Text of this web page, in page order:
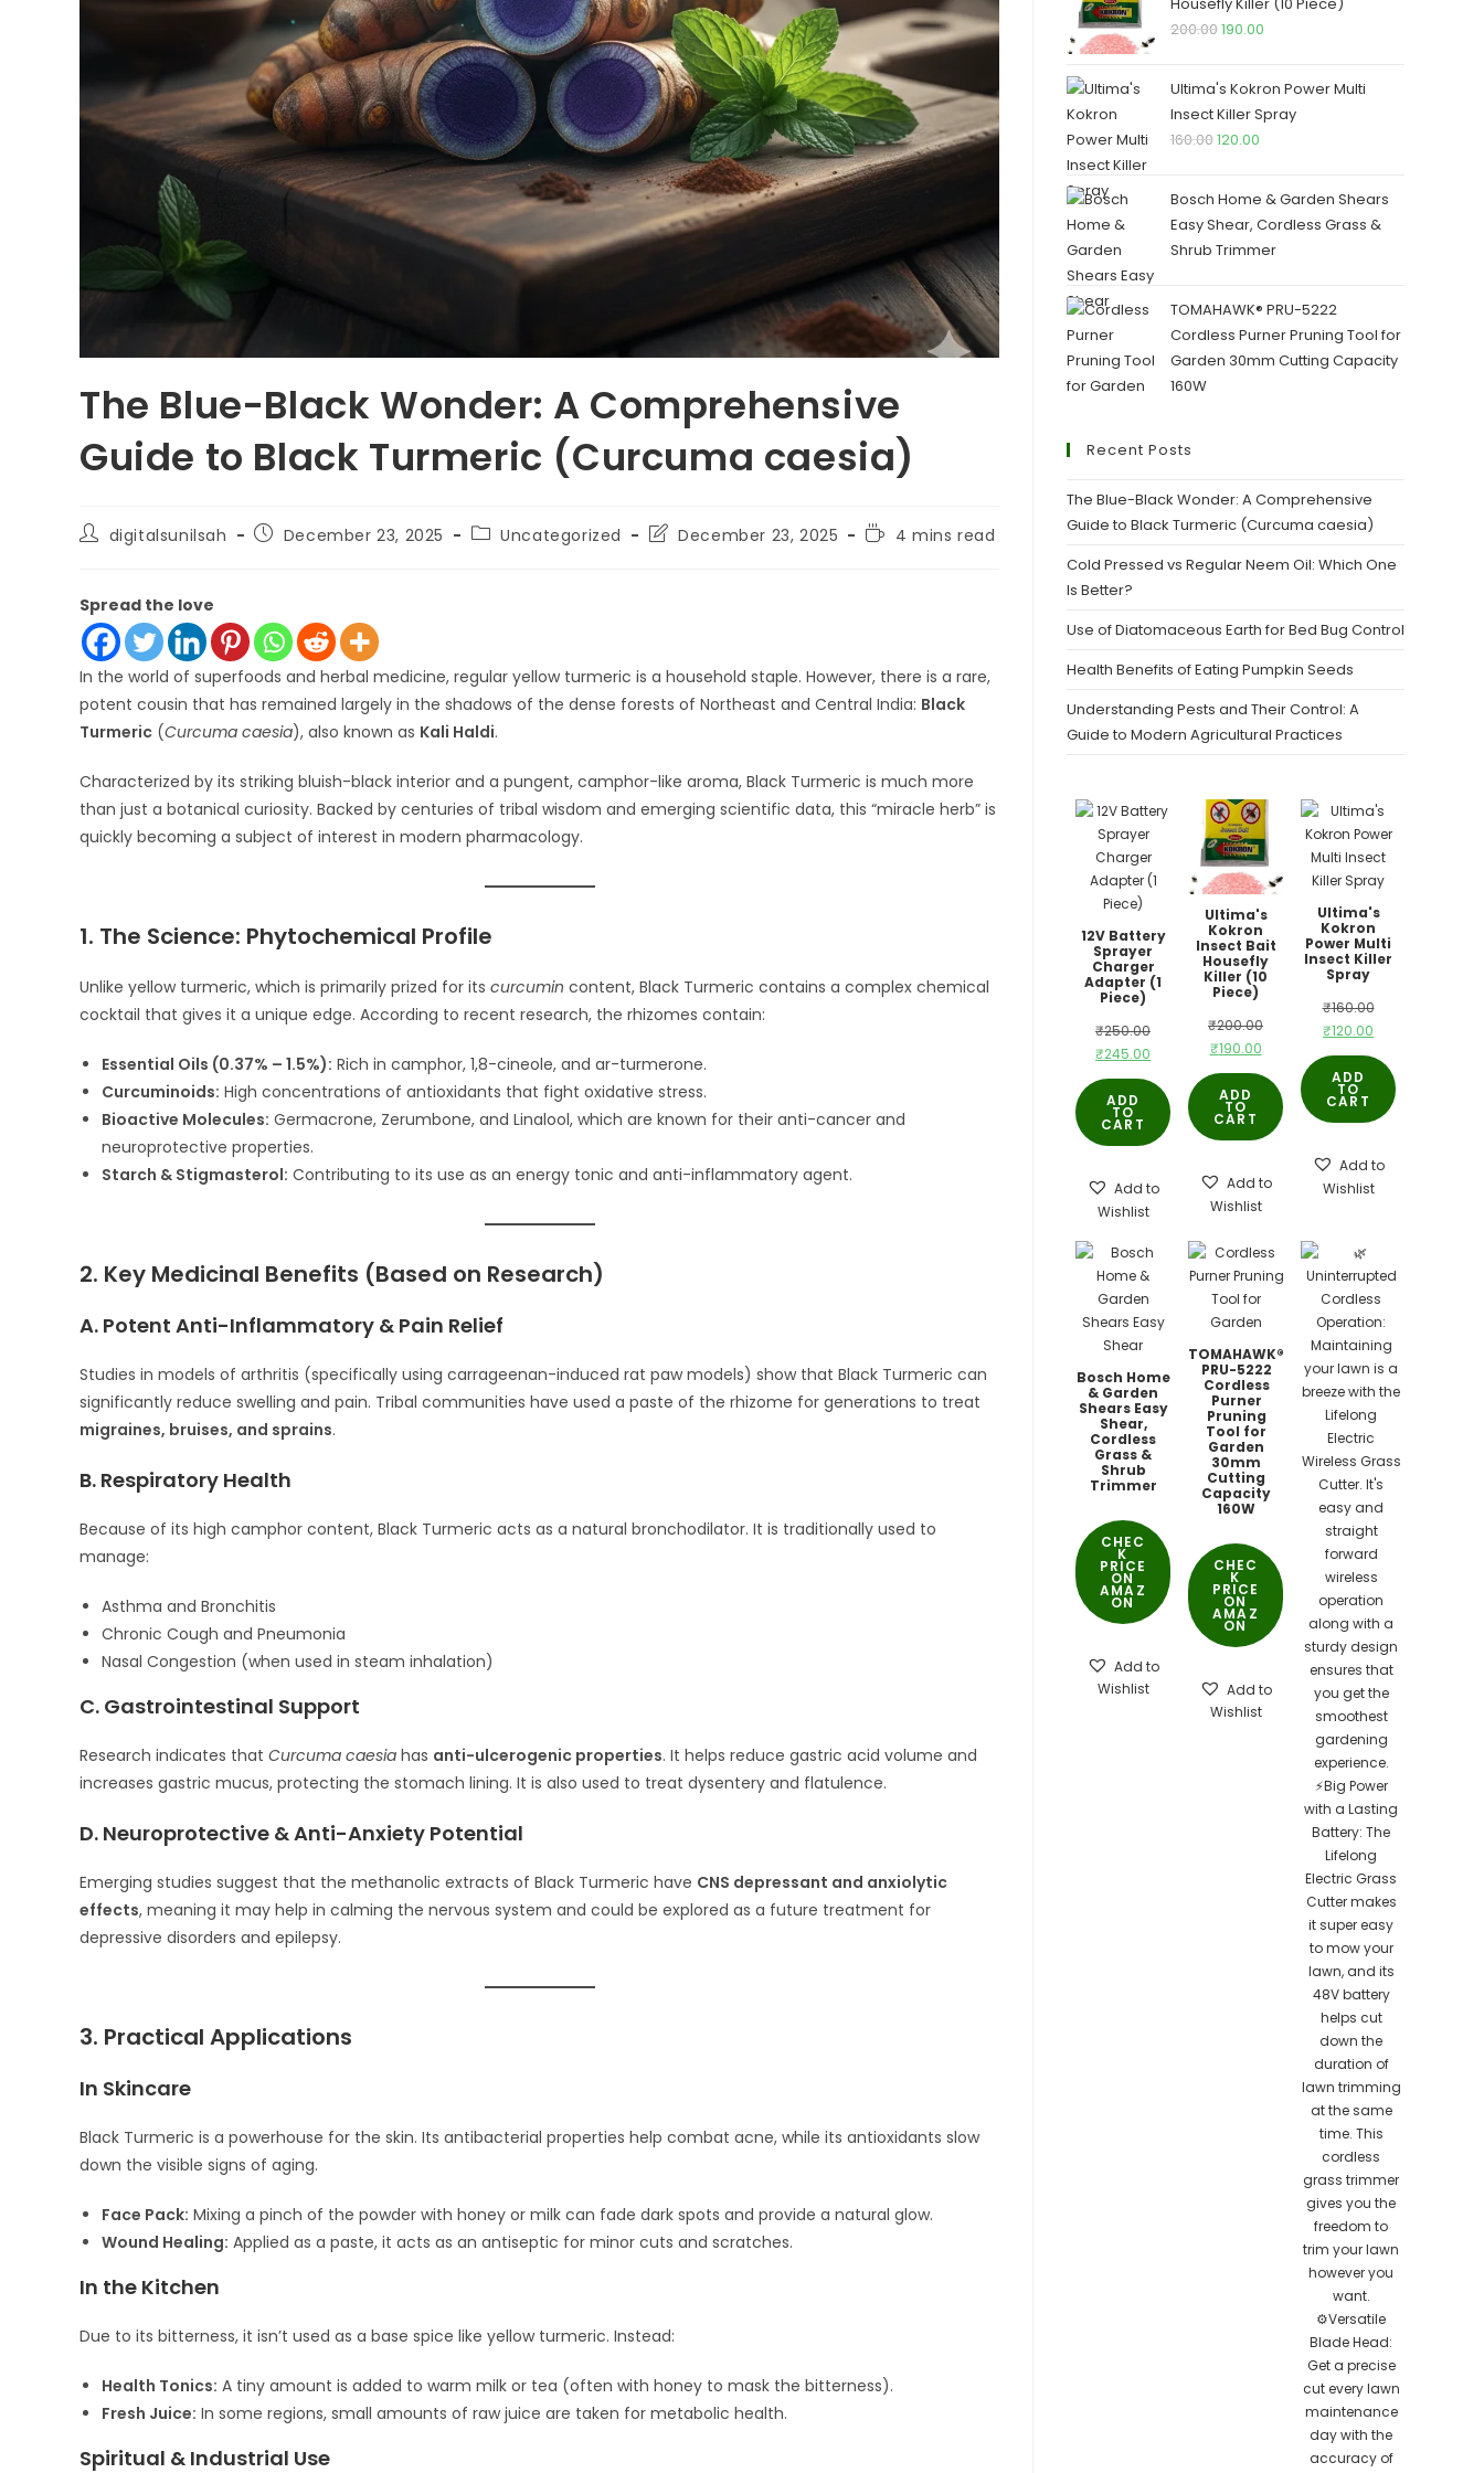
The Blue-Black Wonder: A Comprehensive
Guide to Black Turmeric (Curcuma caesia)
Post
author:
digitalsunilsah
PostDecember 23, 2025
PostUncategorized
PostDecember 23, 2025
Reading4 mins read
Spread the love
In the world of superfoods and herbal medicine, regular yellow turmeric is a household staple. However, there is a rare,
potent cousin that has remained largely in the shadows of the dense forests of Northeast and Central India: Black
Turmeric (Curcuma caesia), also known as Kali Haldi.
Characterized by its striking bluish-black interior and a pungent, camphor-like aroma, Black Turmeric is much more
than just a botanical curiosity. Backed by centuries of tribal wisdom and emerging scientific data, this “miracle herb” is
quickly becoming a subject of interest in modern pharmacology.
1. The Science: Phytochemical Profile
Unlike yellow turmeric, which is primarily prized for its curcumin content, Black Turmeric contains a complex chemical
cocktail that gives it a unique edge. According to recent research, the rhizomes contain:
Essential Oils (0.37% – 1.5%): Rich in camphor, 1,8-cineole, and ar-turmerone.
Curcuminoids: High concentrations of antioxidants that fight oxidative stress.
Bioactive Molecules: Germacrone, Zerumbone, and Linalool, which are known for their anti-cancer and
neuroprotective properties.
Starch & Stigmasterol: Contributing to its use as an energy tonic and anti-inflammatory agent.
2. Key Medicinal Benefits (Based on Research)
A. Potent Anti-Inflammatory & Pain Relief
Studies in models of arthritis (specifically using carrageenan-induced rat paw models) show that Black Turmeric can
significantly reduce swelling and pain. Tribal communities have used a paste of the rhizome for generations to treat
migraines, bruises, and sprains.
B. Respiratory Health
Because of its high camphor content, Black Turmeric acts as a natural bronchodilator. It is traditionally used to
manage:
Asthma and Bronchitis
Chronic Cough and Pneumonia
Nasal Congestion (when used in steam inhalation)
C. Gastrointestinal Support
Research indicates that Curcuma caesia has anti-ulcerogenic properties. It helps reduce gastric acid volume and
increases gastric mucus, protecting the stomach lining. It is also used to treat dysentery and flatulence.
D. Neuroprotective & Anti-Anxiety Potential
Emerging studies suggest that the methanolic extracts of Black Turmeric have CNS depressant and anxiolytic
effects, meaning it may help in calming the nervous system and could be explored as a future treatment for
depressive disorders and epilepsy.
3. Practical Applications
In Skincare
Black Turmeric is a powerhouse for the skin. Its antibacterial properties help combat acne, while its antioxidants slow
down the visible signs of aging.
Face Pack: Mixing a pinch of the powder with honey or milk can fade dark spots and provide a natural glow.
Wound Healing: Applied as a paste, it acts as an antiseptic for minor cuts and scratches.
In the Kitchen
Due to its bitterness, it isn’t used as a base spice like yellow turmeric. Instead:
Health Tonics: A tiny amount is added to warm milk or tea (often with honey to mask the bitterness).
Fresh Juice: In some regions, small amounts of raw juice are taken for metabolic health.
Spiritual & Industrial Use
200.00Original
was:
₹200.00.
190.00
is:
₹190.00.
Ultima's Kokron Power Multi
Insect Killer Spray
160.00Original
was:
₹160.00.
120.00
is:
₹120.00.
Bosch Home & Garden Shears
Easy Shear, Cordless Grass &
Shrub Trimmer
TOMAHAWK® PRU-5222
Cordless Purner Pruning Tool for
Garden 30mm Cutting Capacity
160W
Recent Posts
The Blue-Black Wonder: A Comprehensive
Guide to Black Turmeric (Curcuma caesia)
Cold Pressed vs Regular Neem Oil: Which One
Is Better?
Use of Diatomaceous Earth for Bed Bug Control
Health Benefits of Eating Pumpkin Seeds
Understanding Pests and Their Control: A
Guide to Modern Agricultural Practices
12V Battery
Sprayer
Charger
Adapter (1
Piece)
₹250.00Original
price
was:
₹250.00.
₹245.00Current
price
₹245.00.
ADD
TO
CART
Add to
Wishlist
Ultima's
Kokron
Insect Bait
Housefly
Killer (10
Piece)
₹200.00Original
was:
₹200.00.
₹190.00Current
price
₹190.00.
ADD
TO
CART
Add to
Wishlist
Ultima's
Kokron
Power Multi
Insect Killer
Spray
₹160.00Original
price
was:
₹160.00.
₹120.00Current
price
₹120.00.
ADD
TO
CART
Add to
Wishlist
Bosch Home
& Garden
Shears Easy
Shear,
Cordless
Grass &
Shrub
Trimmer
CHEC
K
PRICE
ON
AMAZ
ON
Add to
Wishlist
TOMAHAWK®
PRU-5222
Cordless
Purner
Pruning
Tool for
Garden
30mm
Cutting
Capacity
160W
CHEC
K
PRICE
ON
AMAZ
ON
Add to
Wishlist